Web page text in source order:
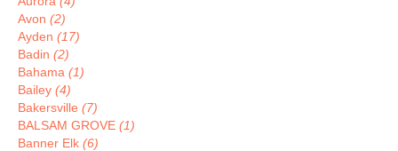
Avon (2)
Ayden (17)
Badin (2)
Bahama (1)
Bailey (4)
Bakersville (7)
BALSAM GROVE (1)
Banner Elk (6)